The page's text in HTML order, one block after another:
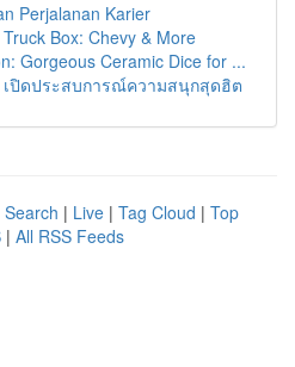
Perjalanan Karier
Box: Chevy & More
Gorgeous Ceramic Dice for ...
เปิดประสบการณ์ความสนุกสุดฮิต
| Live | Tag Cloud | Top
| All RSS Feeds